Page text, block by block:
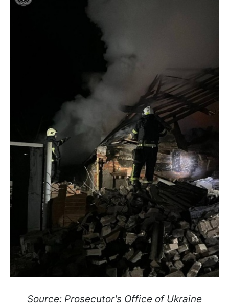
Source: Prosecutor's Office of Ukraine